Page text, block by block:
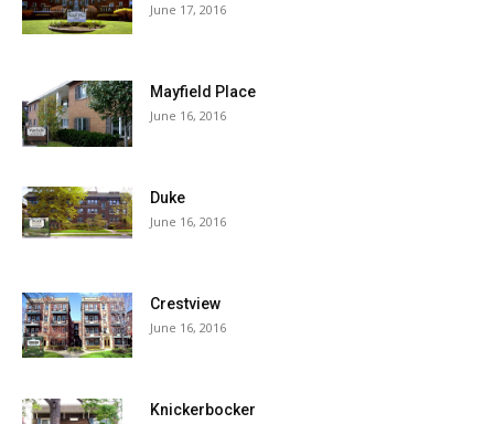
June 17, 2016
Mayfield Place
June 16, 2016
Duke
June 16, 2016
Crestview
June 16, 2016
Knickerbocker